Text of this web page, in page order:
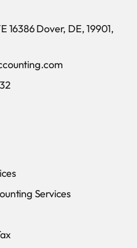
16386 Dover, DE, 19901,
Services